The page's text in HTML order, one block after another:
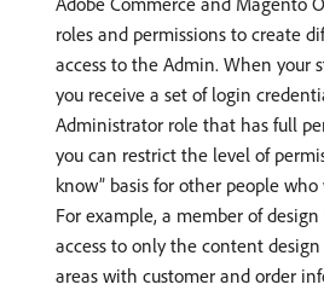
roles and permissions to create
access to the Admin. When your
you receive a set of login
Administrator role that has full
you can restrict the level of
know” basis for other people
For example, a member of
access to only the content
areas with customer and order